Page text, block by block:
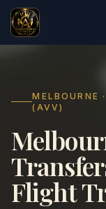
MELBOURNE
(AVV)
Flight